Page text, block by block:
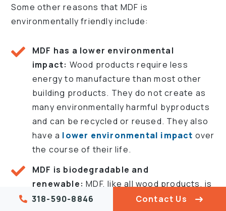
318-590-8846 Contact Us
Some other reasons that MDF is
environmentally friendly include:
MDF has a lower environmental
impact: Wood products require less
energy to manufacture than most other
building products. They do not create as
many environmentally harmful byproducts
and can be recycled or reused. They also
have a lower environmental impact over
the course of their life.
MDF is biodegradable and
renewable: MDF, like all wood products, is
100% biodegradable once its service life is